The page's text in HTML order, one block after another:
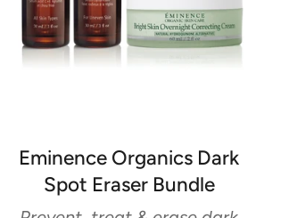
Eminence Organics Dark
Spot Eraser Bundle